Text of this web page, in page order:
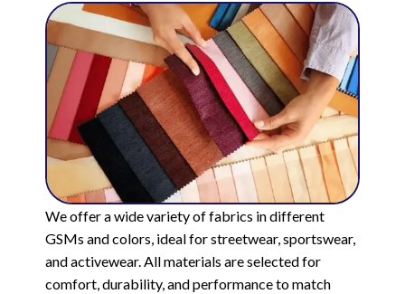
We offer a wide variety of fabrics in different
GSMs and colors, ideal for streetwear, sportswear,
and activewear. All materials are selected for
comfort, durability, and performance to match